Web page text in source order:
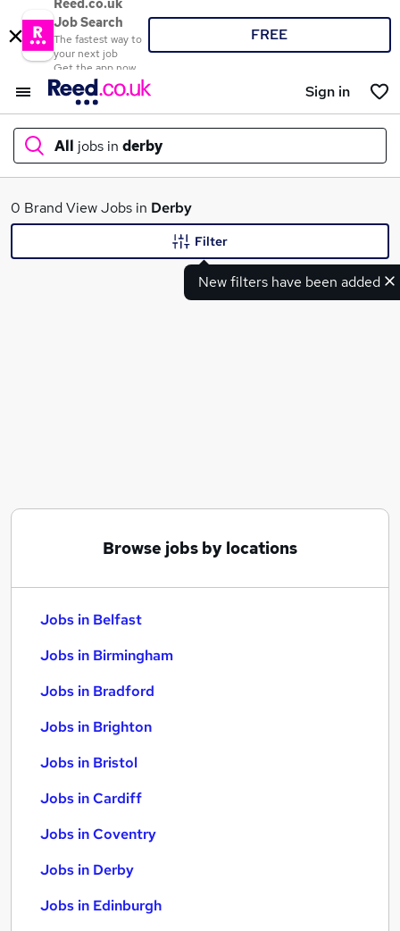
Reed.co.uk
Job Search
The fastest way to
your next job
Get the app now
FREE
Sign in
All jobs in derby
What
0 Brand View Jobs in Derby
New filters have been added
Filter
Browse jobs by locations
Jobs in Belfast
Jobs in Birmingham
Jobs in Bradford
Jobs in Brighton
Jobs in Bristol
Jobs in Cardiff
Jobs in Coventry
Jobs in Derby
Jobs in Edinburgh